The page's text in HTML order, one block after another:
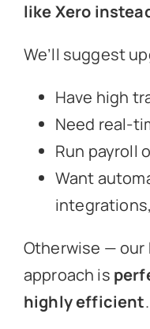
like Xero
We’ll suggest
Have high
Need real-
Run payroll
Want
Otherwise — our
approach is
highly efficient.